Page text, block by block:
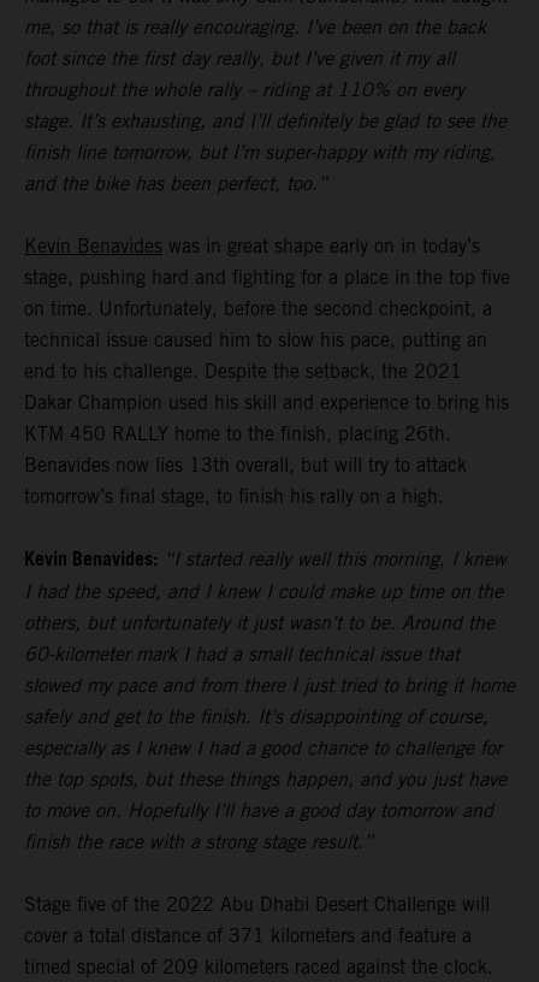
me, so that is really encouraging. I’ve been on the back
foot since the first day really, but I’ve given it my all
throughout the whole rally – riding at 110% on every
stage. It’s exhausting, and I’ll definitely be glad to see the
finish line tomorrow, but I’m super-happy with my riding,
and the bike has been perfect, too.”
Kevin Benavides was in great shape early on in today’s
stage, pushing hard and fighting for a place in the top five
on time. Unfortunately, before the second checkpoint, a
technical issue caused him to slow his pace, putting an
end to his challenge. Despite the setback, the 2021
Dakar Champion used his skill and experience to bring his
KTM 450 RALLY home to the finish, placing 26th.
Benavides now lies 13th overall, but will try to attack
tomorrow’s final stage, to finish his rally on a high.
Kevin Benavides: “I started really well this morning, I knew
I had the speed, and I knew I could make up time on the
others, but unfortunately it just wasn’t to be. Around the
60-kilometer mark I had a small technical issue that
slowed my pace and from there I just tried to bring it home
safely and get to the finish. It’s disappointing of course,
especially as I knew I had a good chance to challenge for
the top spots, but these things happen, and you just have
to move on. Hopefully I’ll have a good day tomorrow and
finish the race with a strong stage result.”
Stage five of the 2022 Abu Dhabi Desert Challenge will
cover a total distance of 371 kilometers and feature a
timed special of 209 kilometers raced against the clock.